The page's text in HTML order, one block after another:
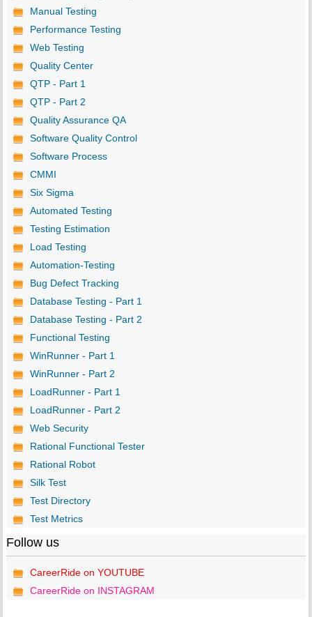
Manual Testing
Performance Testing
Web Testing
Quality Center
QTP - Part 1
QTP - Part 2
Quality Assurance QA
Software Quality Control
Software Process
CMMI
Six Sigma
Automated Testing
Testing Estimation
Load Testing
Automation-Testing
Bug Defect Tracking
Database Testing - Part 1
Database Testing - Part 2
Functional Testing
WinRunner - Part 1
WinRunner - Part 2
LoadRunner - Part 1
LoadRunner - Part 2
Web Security
Rational Functional Tester
Rational Robot
Silk Test
Test Directory
Test Metrics
Follow us
CareerRide on YOUTUBE
CareerRide on INSTAGRAM